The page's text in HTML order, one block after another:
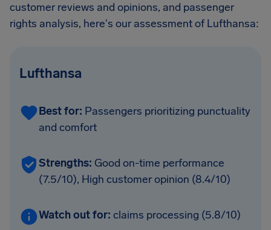
customer reviews and opinions, and passenger
rights analysis, here's our assessment of Lufthansa:
Lufthansa
Best for: Passengers prioritizing punctuality
and comfort
Strengths: Good on-time performance
(7.5/10), High customer opinion (8.4/10)
Watch out for: claims processing (5.8/10)